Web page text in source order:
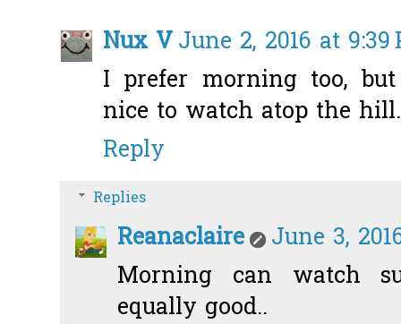
Nux VJune 2, 2016 at 9:39
I prefer morning too,
nice to watch atop the hill.
Reply
Replies
Reanaclaire
June 3,
Morning can watch
equally good..